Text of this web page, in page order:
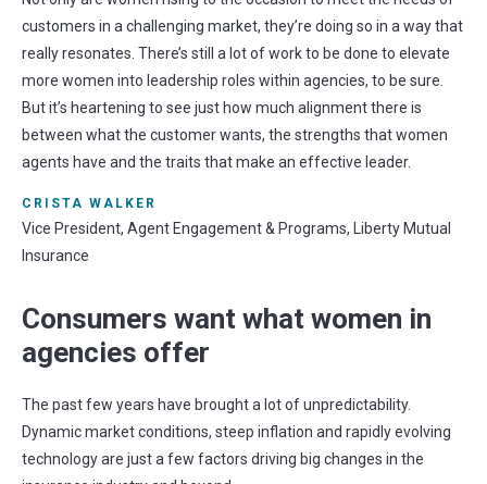
customers in a challenging market, they’re doing so in a way that
really resonates. There’s still a lot of work to be done to elevate
more women into leadership roles within agencies, to be sure.
But it’s heartening to see just how much alignment there is
between what the customer wants, the strengths that women
agents have and the traits that make an effective leader.
CRISTA WALKER
Vice President, Agent Engagement & Programs, Liberty Mutual
Insurance
Consumers want what women in
agencies offer
The past few years have brought a lot of unpredictability.
Dynamic market conditions, steep inflation and rapidly evolving
technology are just a few factors driving big changes in the